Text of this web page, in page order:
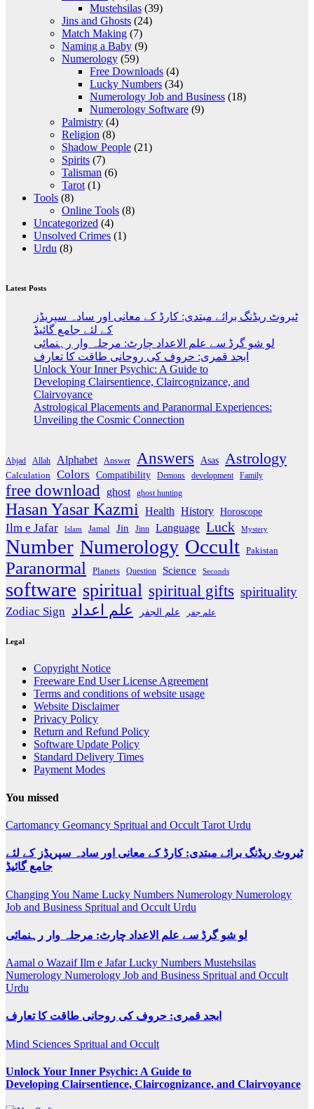
Mustehsilas (39)
Jins and Ghosts (24)
Match Making (7)
Naming a Baby (9)
Numerology (59)
Free Downloads (4)
Lucky Numbers (34)
Numerology Job and Business (18)
Numerology Software (9)
Palmistry (4)
Religion (8)
Shadow People (21)
Spirits (7)
Talisman (6)
Tarot (1)
Tools (8)
Online Tools (8)
Uncategorized (4)
Unsolved Crimes (1)
Urdu (8)
Latest Posts
ٹیروٹ ریڈنگ برائے مبتدی: کارڈ کے معانی اور سادہ سپریڈز
کے لئے جامع گائیڈ
لو شو گرڈ سے علم الاعداد چارٹ: مرحلہ وار رہنمائی
ابجد قمری: حروف کی روحانی طاقت کا تعارف
Unlock Your Inner Psychic: A Guide to
Developing Clairsentience, Claircognizance, and
Clairvoyance
Astrological Placements and Paranormal Experiences:
Unveiling the Cosmic Connection
Abjad Allah Alphabet Answer Answers Asas Astrology
Calculation Colors Compatibility Demons development Family
free download ghost ghost hunting
Hasan Yasar Kazmi Health History Horoscope
Ilm e Jafar Islam Jamal Jin Jinn Language Luck Mystery
Number Numerology Occult Pakistan
Paranormal Planets Question Science Seconds
software spiritual spiritual gifts spirituality
Zodiac Sign علم اعداد علم الجفر علم جفر
Legal
Copyright Notice
Freeware End User License Agreement
Terms and conditions of website usage
Website Disclaimer
Privacy Policy
Return and Refund Policy
Software Update Policy
Standard Delivery Times
Payment Modes
You missed
Cartomancy Geomancy Spritual and Occult Tarot Urdu
ٹیروٹ ریڈنگ برائے مبتدی: کارڈ کے معانی اور سادہ سپریڈز کے لئے
جامع گائیڈ
Changing You Name Lucky Numbers Numerology Numerology
Job and Business Spritual and Occult Urdu
لو شو گرڈ سے علم الاعداد چارٹ: مرحلہ وار رہنمائی
Aamal o WazaifIlm e JafarLucky Numbers Mustehsilas
Numerology Numerology Job and Business Spritual and Occult
Urdu
ابجد قمری: حروف کی روحانی طاقت کا تعارف
Mind Sciences Spritual and Occult
Unlock Your Inner Psychic: A Guide to
Developing Clairsentience, Claircognizance, and Clairvoyance